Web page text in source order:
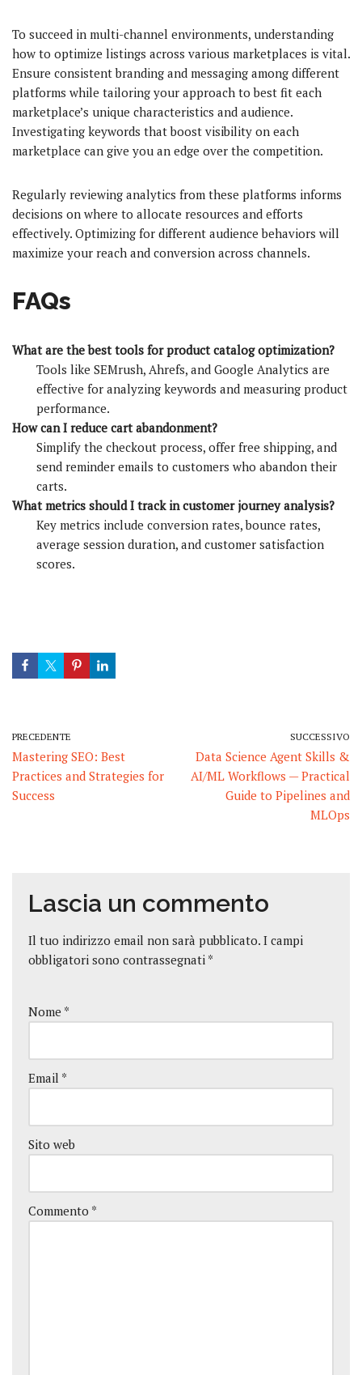
To succeed in multi-channel environments, understanding
how to optimize listings across various marketplaces is vital.
Ensure consistent branding and messaging among different
platforms while tailoring your approach to best fit each
marketplace’s unique characteristics and audience.
Investigating keywords that boost visibility on each
marketplace can give you an edge over the competition.
Regularly reviewing analytics from these platforms informs
decisions on where to allocate resources and efforts
effectively. Optimizing for different audience behaviors will
maximize your reach and conversion across channels.
FAQs
What are the best tools for product catalog optimization?
Tools like SEMrush, Ahrefs, and Google Analytics are
effective for analyzing keywords and measuring product
performance.
How can I reduce cart abandonment?
Simplify the checkout process, offer free shipping, and
send reminder emails to customers who abandon their
carts.
What metrics should I track in customer journey analysis?
Key metrics include conversion rates, bounce rates,
average session duration, and customer satisfaction
scores.
PRECEDENTE
Mastering SEO: Best
Practices and Strategies for
Success
SUCCESSIVO
Data Science Agent Skills &
AI/ML Workflows — Practical
Guide to Pipelines and
MLOps
Lascia un commento
Il tuo indirizzo email non sarà pubblicato. I campi
obbligatori sono contrassegnati *
Nome *
Email *
Sito web
Commento *